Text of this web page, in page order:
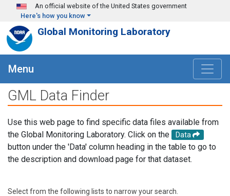
Skip to main content
An official website of the United States government
Here's how you know
Global Monitoring Laboratory
Menu
GML Data Finder
Use this web page to find specific data files available from
the Global Monitoring Laboratory. Click on the
Data
button under the 'Data' column heading in the table to go to
the description and download page for that dataset.
Select from the following lists to narrow your search.